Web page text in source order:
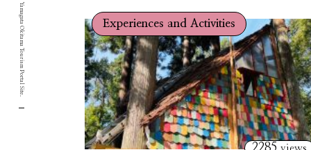
Experiences and Activities
Yamagata Okitama Tourism Portal Site.